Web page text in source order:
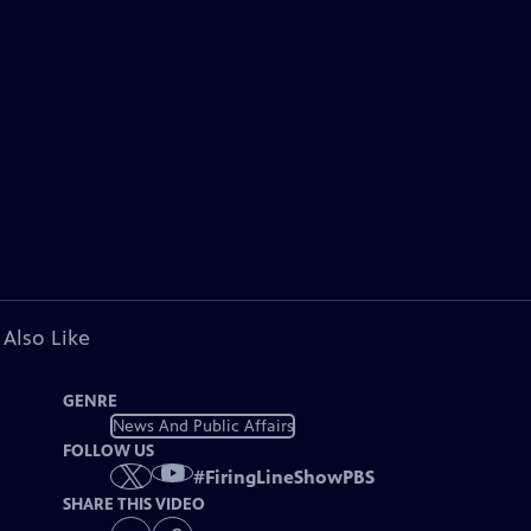
Like
GENRE
News And Public Affairs
FOLLOW US
#FiringLineShowPBS
SHARE THIS VIDEO